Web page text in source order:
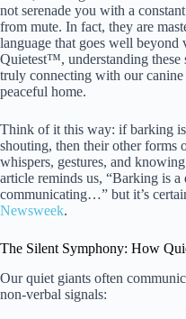
not serenade you with a
from mute. In fact, they are
language that goes well beyond
Quietest™, understanding these
truly connecting with our
peaceful home.
Think of it this way: if barking is
shouting, then their other forms
whispers, gestures, and
article reminds us, “Barking is a
communicating…” but it’s
Newsweek.
The Silent Symphony: How
Our quiet giants often
non-verbal signals: